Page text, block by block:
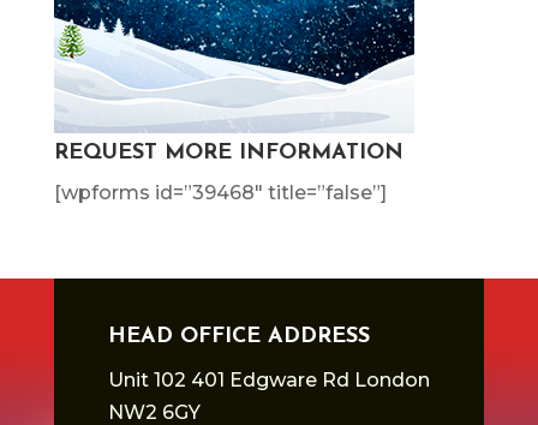
REQUEST MORE INFORMATION
[wpforms id=”39468″ title=”false”]
HEAD OFFICE ADDRESS
Unit 102 401 Edgware Rd London
NW2 6GY